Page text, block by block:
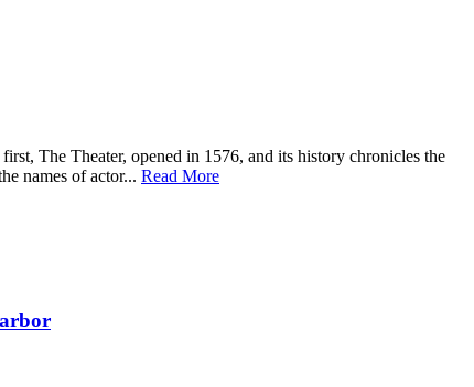
The Theater, opened in 1576, and its history chronicles the
names of actor... Read More